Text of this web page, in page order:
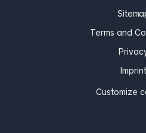
Terms and
Imprint
Customize